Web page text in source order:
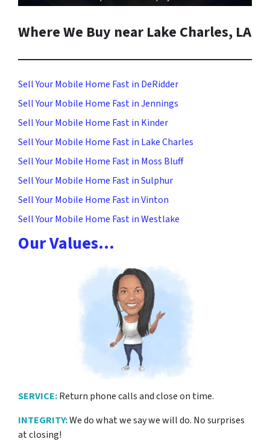
Where We Buy near Lake Charles, LA
Sell Your Mobile Home Fast in DeRidder
Sell Your Mobile Home Fast in Jennings
Sell Your Mobile Home Fast in Kinder
Sell Your Mobile Home Fast in Lake Charles
Sell Your Mobile Home Fast in Moss Bluff
Sell Your Mobile Home Fast in Sulphur
Sell Your Mobile Home Fast in Vinton
Sell Your Mobile Home Fast in Westlake
Our Values…
SERVICE:Return phone calls and close on time.
INTEGRITY:We do what we say we will do. No surprises
at closing!